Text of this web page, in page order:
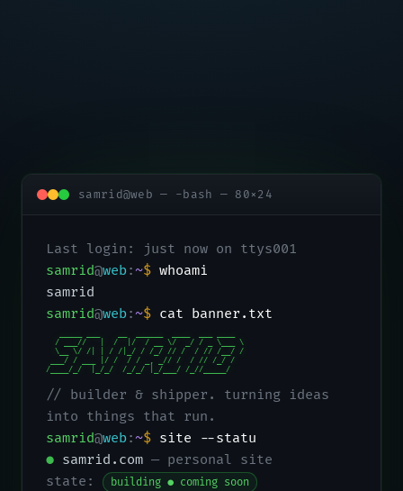
samrid@web — -bash — 80×24
Last login: just now on ttys001
samrid@web:~$ whoami
samrid
samrid@web:~$ cat banner.txt
  / ___//   |  /  |/  / __ \/  _/ / _ \___ \
  \__ \/ /| | / /|_/ / /_/ // /  / // /__/ /
___/ / ___ |/ /  / / _, _// /  / // /_/ /
/____/_/  |_/_/  /_/_/ |_/___/ /_//_____/
// builder & shipper. turning ideas
into things that run.
samrid@web:~$ site --status
● samrid.com — personal site
state:
building ● coming soon